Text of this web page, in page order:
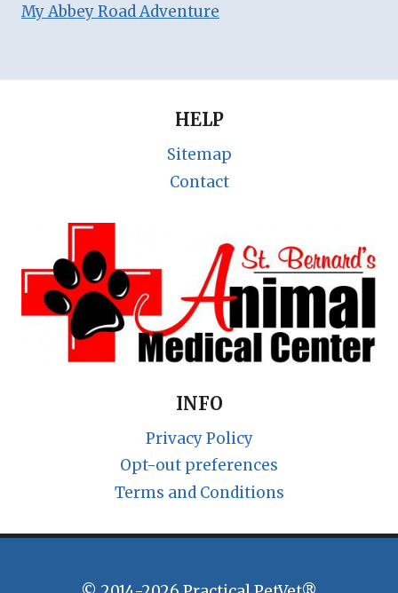
My Abbey Road Adventure
HELP
Sitemap
Contact
INFO
Privacy Policy
Opt-out preferences
Terms and Conditions